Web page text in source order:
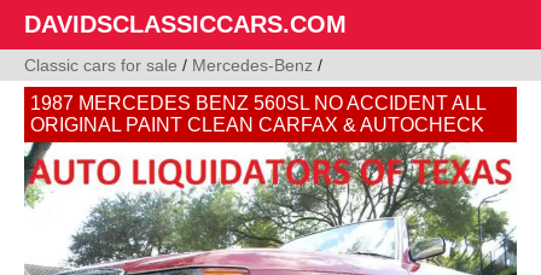
DAVIDSCLASSICCARS.COM
Classic cars for sale / Mercedes-Benz /
1987 MERCEDES BENZ 560SL NO ACCIDENT ALL
ORIGINAL PAINT CLEAN CARFAX & AUTOCHECK